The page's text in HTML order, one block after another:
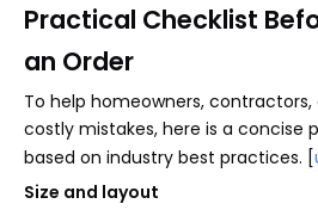
Practical Checklist
an Order
To help homeowners, contractors,
costly mistakes, here is a concise
based on industry best practices. [
Size and layout